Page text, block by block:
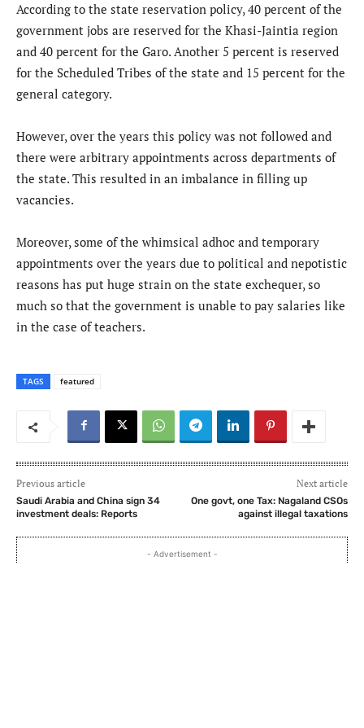
According to the state reservation policy, 40 percent of the
government jobs are reserved for the Khasi-Jaintia region
and 40 percent for the Garo. Another 5 percent is reserved
for the Scheduled Tribes of the state and 15 percent for the
general category.
However, over the years this policy was not followed and
there were arbitrary appointments across departments of
the state. This resulted in an imbalance in filling up
vacancies.
Moreover, some of the whimsical adhoc and temporary
appointments over the years due to political and nepotistic
reasons has put huge strain on the state exchequer, so
much so that the government is unable to pay salaries like
in the case of teachers.
TAGS featured
Previous article
Saudi Arabia and China sign 34
investment deals: Reports
Next article
One govt, one Tax: Nagaland CSOs
against illegal taxations
- Advertisement -